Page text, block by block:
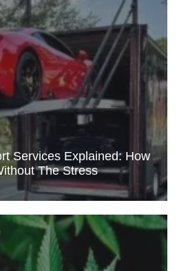
Services Explained: How
The Stress